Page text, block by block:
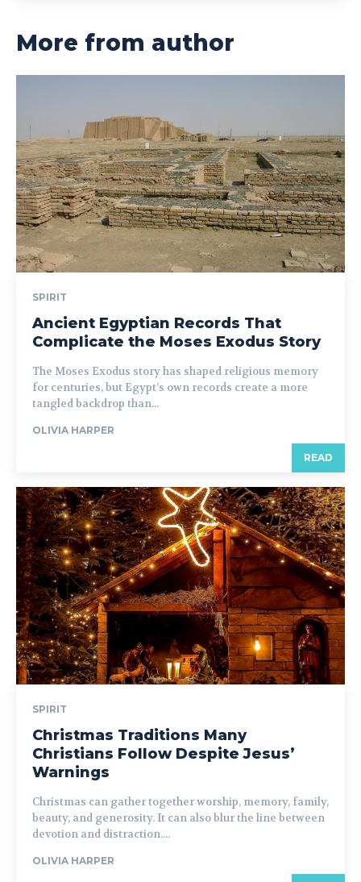
More from author
SPIRIT
Ancient Egyptian Records That
Complicate the Moses Exodus Story
The Moses Exodus story has shaped religious memory
for centuries, but Egypt’s own records create a more
tangled backdrop than...
OLIVIA HARPER
READ
SPIRIT
Christmas Traditions Many
Christians Follow Despite Jesus’
Warnings
Christmas can gather together worship, memory, family,
beauty, and generosity. It can also blur the line between
devotion and distraction....
OLIVIA HARPER